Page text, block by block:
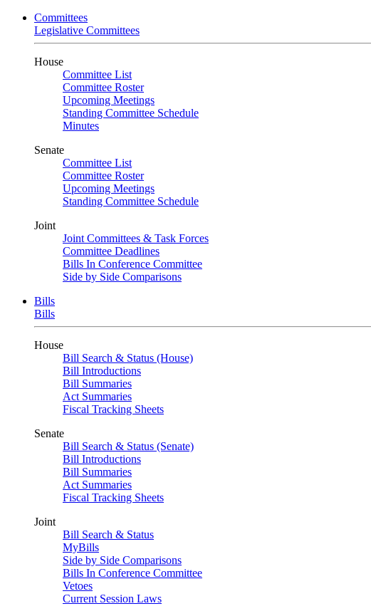
Committees
Legislative Committees
House
Committee List
Committee Roster
Upcoming Meetings
Standing Committee Schedule
Minutes
Senate
Committee List
Committee Roster
Upcoming Meetings
Standing Committee Schedule
Joint
Joint Committees & Task Forces
Committee Deadlines
Bills In Conference Committee
Side by Side Comparisons
Bills
Bills
House
Bill Search & Status (House)
Bill Introductions
Bill Summaries
Act Summaries
Fiscal Tracking Sheets
Senate
Bill Search & Status (Senate)
Bill Introductions
Bill Summaries
Act Summaries
Fiscal Tracking Sheets
Joint
Bill Search & Status
MyBills
Side by Side Comparisons
Bills In Conference Committee
Vetoes
Current Session Laws